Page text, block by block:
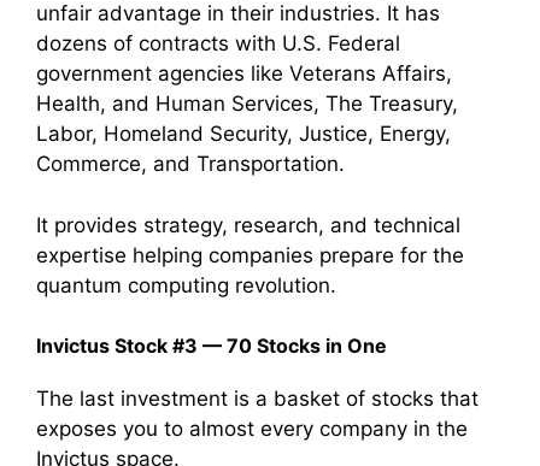
unfair advantage in their industries. It has
dozens of contracts with U.S. Federal
government agencies like Veterans Affairs,
Health, and Human Services, The Treasury,
Labor, Homeland Security, Justice, Energy,
Commerce, and Transportation.
It provides strategy, research, and technical
expertise helping companies prepare for the
quantum computing revolution.
Invictus Stock #3 — 70 Stocks in One
The last investment is a basket of stocks that
exposes you to almost every company in the
Invictus space.